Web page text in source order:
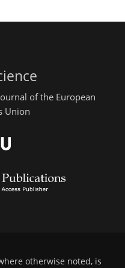
of the European
Union
otherwise noted, is